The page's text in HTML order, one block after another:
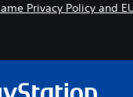
Privacy Policy and